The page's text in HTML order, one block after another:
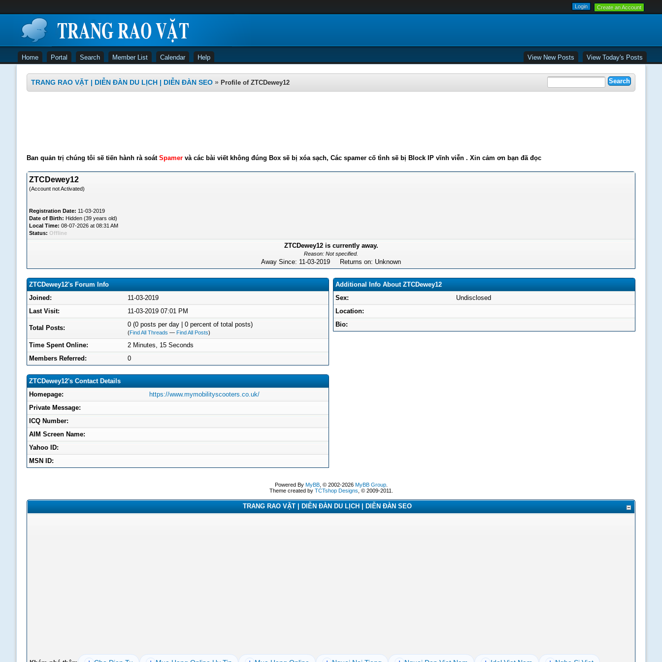
Create an Account
Home Portal Search Member List Calendar Help View New Posts View Today's Posts
TRANG RAO VẶT | DIỄN ĐÀN DU LỊCH | DIỄN ĐÀN SEO » Profile of ZTCDewey12
Ban quản trị chúng tôi sẽ tiến hành rà soát Spamervà các bài viết không đúng Box sẽ bị xóa sạch, Các spamer cố tình sẽ bị Block IP vĩnh viễn . Xin cảm ơn bạn đã đọc
ZTCDewey12
(Account not Activated)
Registration Date: 11-03-2019
Date of Birth: Hidden (39 years old)
Local Time: 08-07-2026 at 08:31 AM
Status: Offline
ZTCDewey12 is currently away.
Reason: Not specified.
Away Since: 11-03-2019 Returns on: Unknown
ZTCDewey12's Forum Info
Joined:
11-03-2019
Last Visit:
11-03-2019 07:01 PM
Total Posts: 0 (0 posts per day | 0 percent of total posts)
(Find All Threads — Find All Posts)
Time Spent Online:
2 Minutes, 15 Seconds
Members Referred:
0
ZTCDewey12's Contact Details
Homepage:
https://www.mymobilityscooters.co.uk/
Private Message:
ICQ Number:
AIM Screen Name:
Yahoo ID:
MSN ID:
Additional Info About ZTCDewey12
Sex:
Undisclosed
Location:
Bio:
Powered By MyBB, © 2002-2026 MyBB Group.
Theme created by TCTshop Designs , © 2009-2011.
TRANG RAO VẶT | DIỄN ĐÀN DU LỊCH | DIỄN ĐÀN SEO